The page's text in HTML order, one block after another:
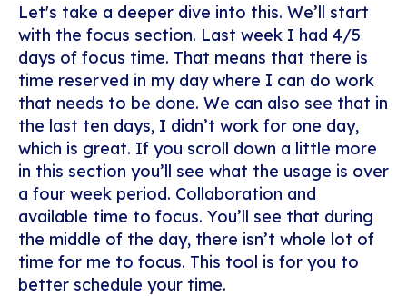
Let's take a deeper dive into this. We’ll start
with the focus section. Last week I had 4/5
days of focus time. That means that there is
time reserved in my day where I can do work
that needs to be done. We can also see that in
the last ten days, I didn’t work for one day,
which is great. If you scroll down a little more
in this section you’ll see what the usage is over
a four week period. Collaboration and
available time to focus. You’ll see that during
the middle of the day, there isn’t whole lot of
time for me to focus. This tool is for you to
better schedule your time.